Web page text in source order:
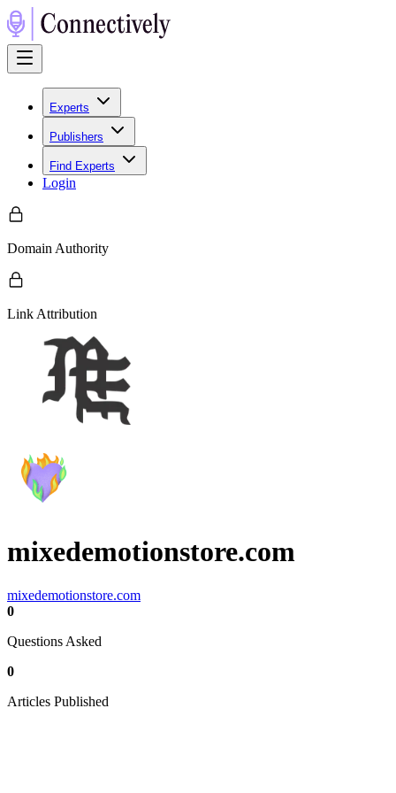
Experts
Publishers
Find Experts
Login
Domain Authority
Link Attribution
mixedemotionstore.com
mixedemotionstore.com
0
Questions Asked
0
Articles Published